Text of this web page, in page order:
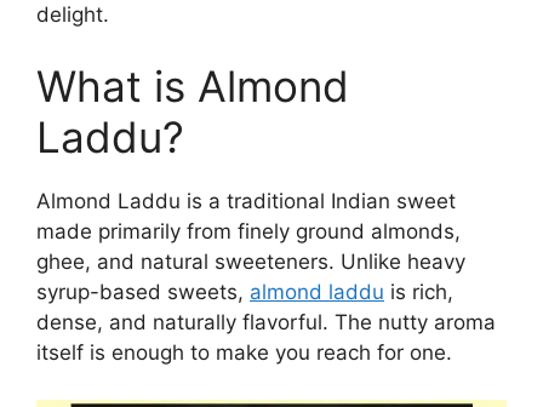
delight.
What is Almond
Laddu?
Almond Laddu is a traditional Indian sweet
made primarily from finely ground almonds,
ghee, and natural sweeteners. Unlike heavy
syrup-based sweets, almond laddu is rich,
dense, and naturally flavorful. The nutty aroma
itself is enough to make you reach for one.